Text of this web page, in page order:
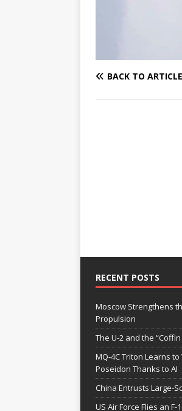
BACK TO ARTICLE
RECENT POSTS
Moscow Strengthens
Propulsion
The U-2 and the
MQ-4C Triton Learns
Poseidon Thanks to AI
China Entrusts Large-
US Air Force Flies an F-